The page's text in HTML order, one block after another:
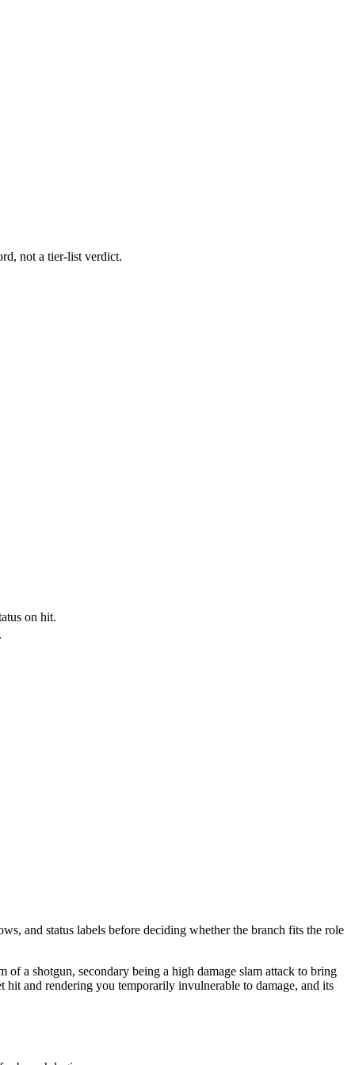
not a tier-list verdict.
on hit.
and status labels before deciding whether the branch fits the role
a shotgun, secondary being a high damage slam attack to bring
and rendering you temporarily invulnerable to damage, and its